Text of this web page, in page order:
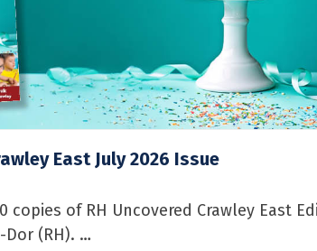
East July 2026 Issue
copies of RH Uncovered Crawley East
Dor (RH). …